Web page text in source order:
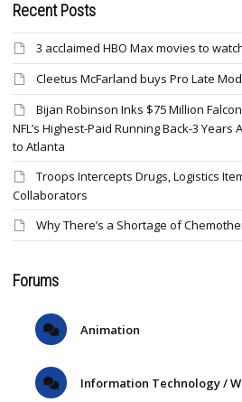
Recent Posts
3 acclaimed HBO Max movies to
Cleetus McFarland buys Pro Late
Bijan Robinson Inks $75 Million
NFL’s Highest-Paid Running Back-3 Years
to Atlanta
Troops Intercepts Drugs, Logistics
Collaborators
Why There’s a Shortage of
Forums
Animation
Information Technology /